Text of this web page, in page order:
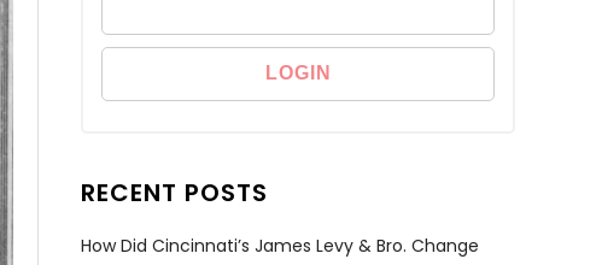
RECENT POSTS
How Did Cincinnati’s James Levy & Bro. Change